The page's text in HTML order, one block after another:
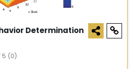
Determination
5 (0)